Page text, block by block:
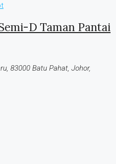
D Taman Pantai
83000 Batu Pahat, Johor,